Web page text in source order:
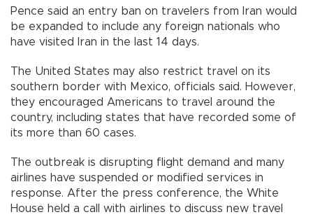
Pence said an entry ban on travelers from Iran would
be expanded to include any foreign nationals who
have visited Iran in the last 14 days.
The United States may also restrict travel on its
southern border with Mexico, officials said. However,
they encouraged Americans to travel around the
country, including states that have recorded some of
its more than 60 cases.
The outbreak is disrupting flight demand and many
airlines have suspended or modified services in
response. After the press conference, the White
House held a call with airlines to discuss new travel